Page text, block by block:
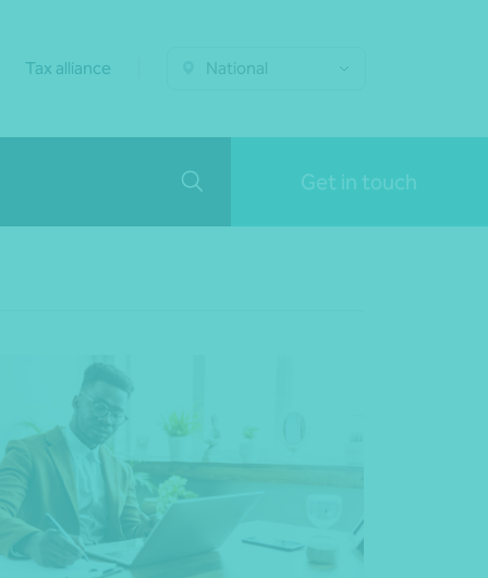
Tax alliance National
Get in touch